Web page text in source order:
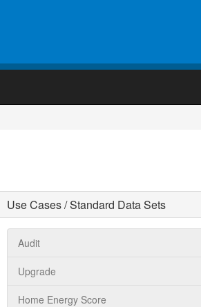
Use Cases / Standard Data Sets
Audit
Upgrade
Home Energy Score